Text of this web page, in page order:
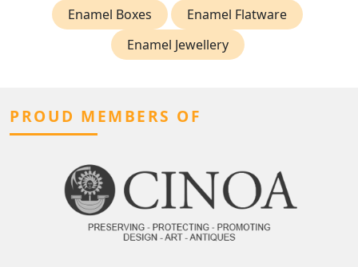
Enamel Boxes
Enamel Flatware
Enamel Jewellery
PROUD MEMBERS OF